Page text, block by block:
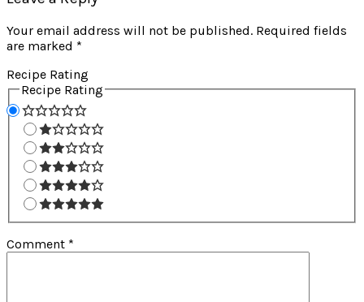
Your email address will not be published. Required fields
are marked *
Recipe Rating
Recipe Rating
Comment *